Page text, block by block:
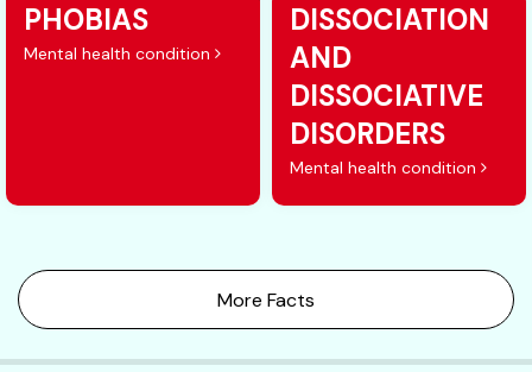
PHOBIAS
Mental health condition
DISSOCIATION
AND
DISSOCIATIVE
DISORDERS
Mental health condition
More Facts